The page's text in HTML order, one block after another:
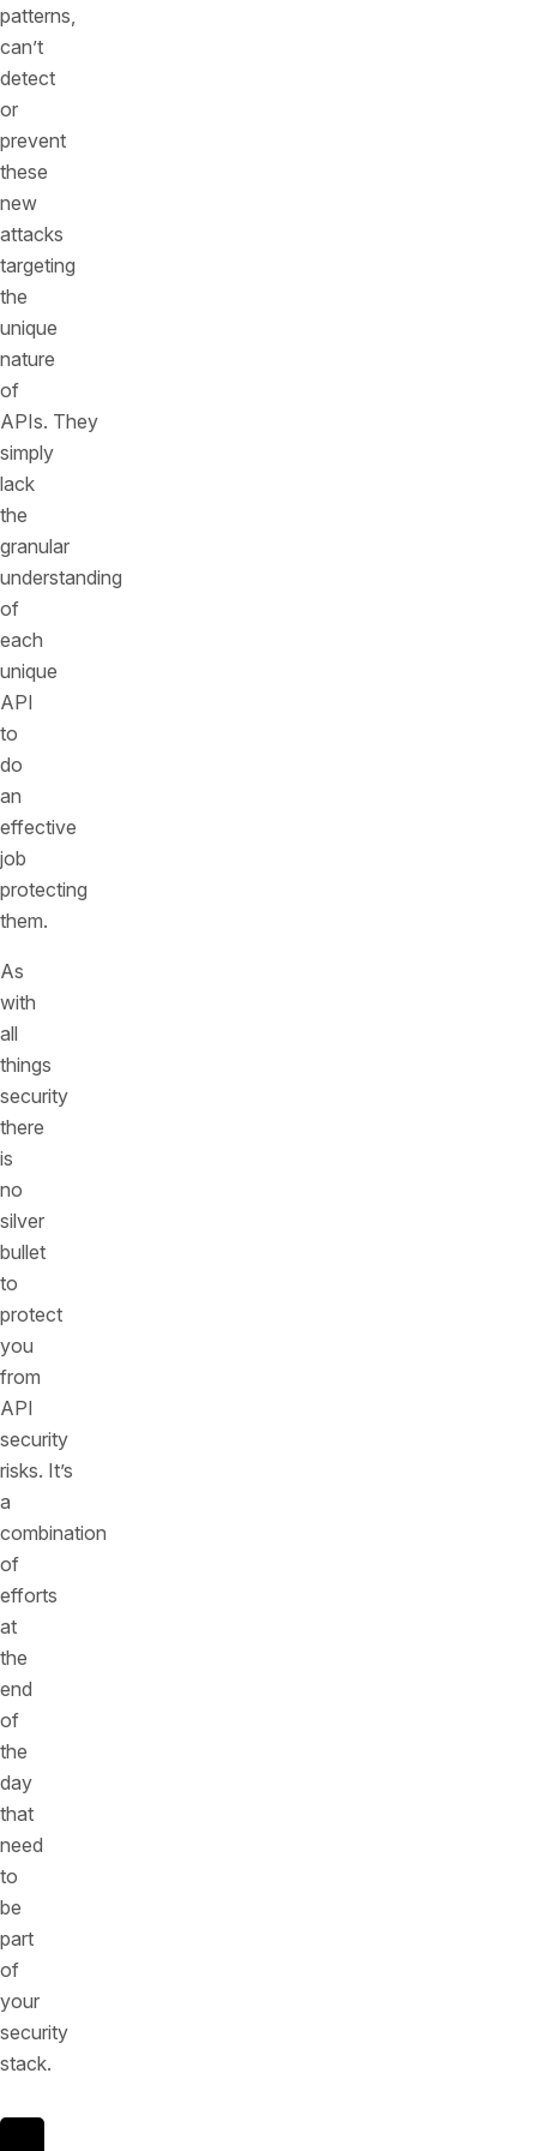
patterns,
can’t
detect
or
prevent
these
new
attacks
targeting
the
unique
nature
of
APIs. They
simply
lack
the
granular
understanding
of
each
unique
API
to
do
an
effective
job
protecting
them.
As
with
all
things
security
there
is
no
silver
bullet
to
protect
you
from
API
security
risks. It’s
a
combination
of
efforts
at
the
end
of
the
day
that
need
to
be
part
of
your
security
stack.